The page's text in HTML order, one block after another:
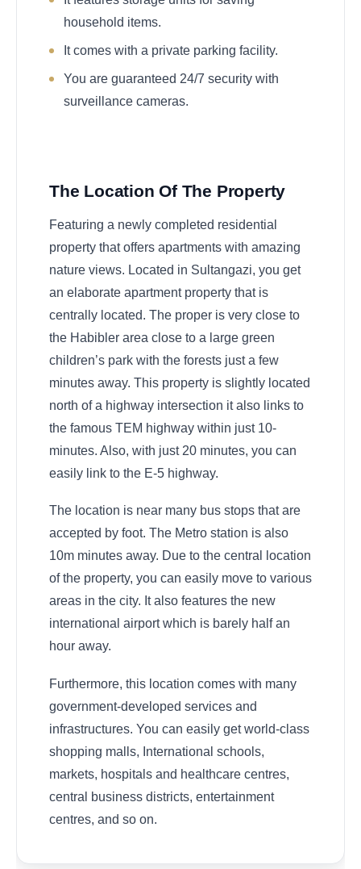
household items.
It comes with a private parking facility.
You are guaranteed 24/7 security with
surveillance cameras.
The Location Of The Property
Featuring a newly completed residential
property that offers apartments with amazing
nature views. Located in Sultangazi, you get
an elaborate apartment property that is
centrally located. The proper is very close to
the Habibler area close to a large green
children’s park with the forests just a few
minutes away. This property is slightly located
north of a highway intersection it also links to
the famous TEM highway within just 10-
minutes. Also, with just 20 minutes, you can
easily link to the E-5 highway.
The location is near many bus stops that are
accepted by foot. The Metro station is also
10m minutes away. Due to the central location
of the property, you can easily move to various
areas in the city. It also features the new
international airport which is barely half an
hour away.
Furthermore, this location comes with many
government-developed services and
infrastructures. You can easily get world-class
shopping malls, International schools,
markets, hospitals and healthcare centres,
central business districts, entertainment
centres, and so on.